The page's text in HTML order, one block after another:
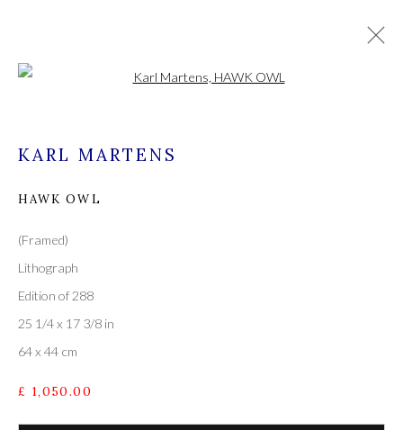
WORKS OVERVIEW
ALL PAINTINGS
KARL MARTENS
HAWK OWL
(Framed)
Lithograph
Edition of 288
25 1/4 x 17 3/8 in
64 x 44 cm
£ 1,050.00